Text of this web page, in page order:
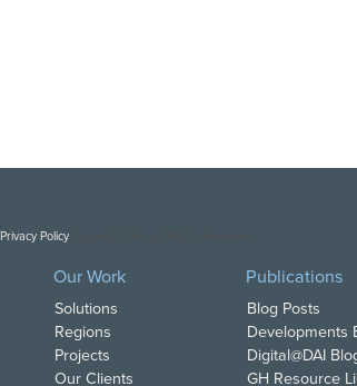
Privacy Policy
Our Work
Solutions
Regions
Projects
Our Clients
Publications
Blog Posts
Developments
Digital@DAI
GH Resource